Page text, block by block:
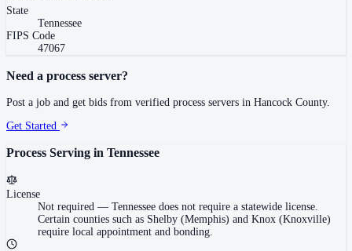
State
Tennessee
FIPS Code
47067
Need a process server?
Post a job and get bids from verified process servers in Hancock County.
Get Started
Process Serving in Tennessee
License
Not required — Tennessee does not require a statewide license.
Certain counties such as Shelby (Memphis) and Knox (Knoxville)
require local appointment and bonding.